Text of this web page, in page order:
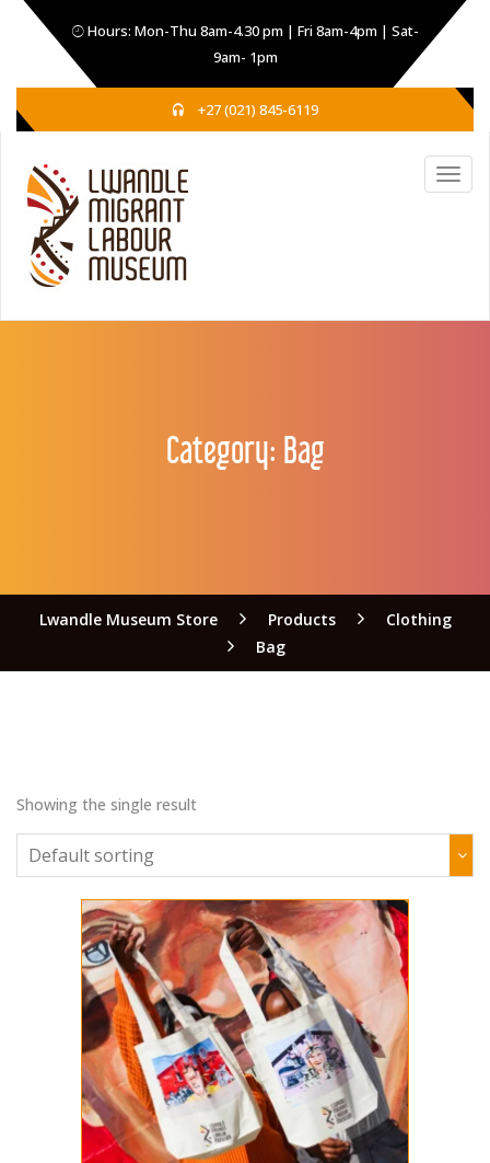
Hours: Mon-Thu 8am-4.30 pm | Fri 8am-4pm | Sat-
9am- 1pm
+27 (021) 845-6119
Category: Bag
Lwandle Museum Store Products
Clothing
Bag
Showing the single result